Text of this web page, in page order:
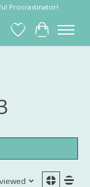
Procrastinator!
Wish List
Cart